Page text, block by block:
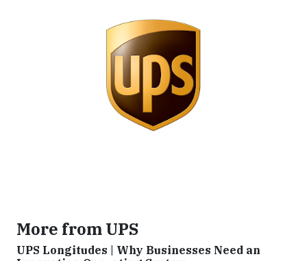
More from UPS
UPS Longitudes | Why Businesses Need an